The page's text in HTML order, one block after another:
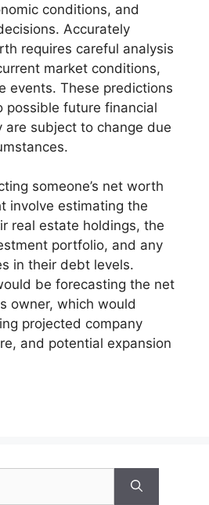
conditions, and
Accurately
requires careful analysis
market conditions,
events. These predictions
possible future financial
are subject to change due
someone’s net worth
involve estimating the
real estate holdings, the
portfolio, and any
in their debt levels.
be forecasting the net
owner, which would
projected company
and potential expansion